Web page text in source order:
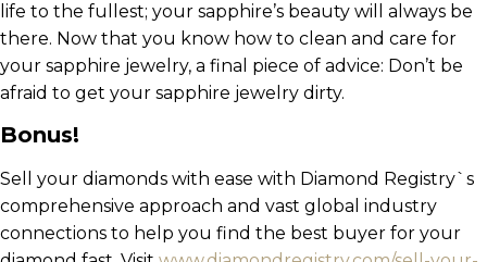
life to the fullest; your sapphire’s beauty will always be
there. Now that you know how to clean and care for
your sapphire jewelry, a final piece of advice: Don’t be
afraid to get your sapphire jewelry dirty.
Bonus!
Sell your diamonds with ease with Diamond Registry`s
comprehensive approach and vast global industry
connections to help you find the best buyer for your